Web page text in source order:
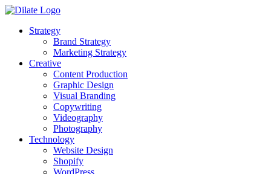
Strategy
Brand Strategy
Marketing Strategy
Creative
Content Production
Graphic Design
Visual Branding
Copywriting
Videography
Photography
Technology
Website Design
Shopify
WordPress